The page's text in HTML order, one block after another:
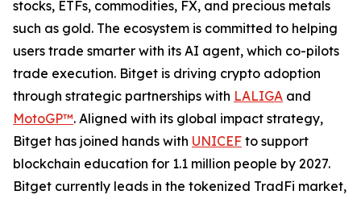
stocks, ETFs, commodities, FX, and precious metals
such as gold. The ecosystem is committed to helping
users trade smarter with its AI agent, which co-pilots
trade execution. Bitget is driving crypto adoption
through strategic partnerships with LALIGA and
MotoGP™. Aligned with its global impact strategy,
Bitget has joined hands with UNICEF to support
blockchain education for 1.1 million people by 2027.
Bitget currently leads in the tokenized TradFi market,